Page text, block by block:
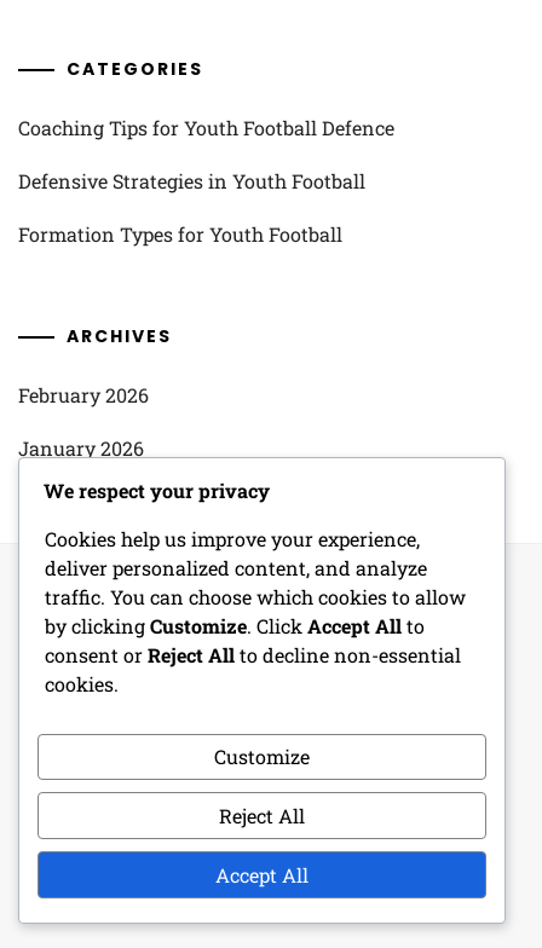
CATEGORIES
Coaching Tips for Youth Football Defence
Defensive Strategies in Youth Football
Formation Types for Youth Football
ARCHIVES
February 2026
January 2026
LEGAL
Terms & Conditions
Data Protection Policy
About Us
Contact Us
We respect your privacy
Cookies help us improve your experience,
deliver personalized content, and analyze
traffic. You can choose which cookies to allow
by clickingCustomize. Click Accept Allto
consent orReject Allto decline non-essential
cookies.
Customize
Reject All
Accept All